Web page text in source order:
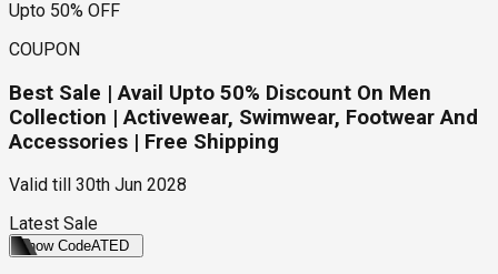
Upto 50% OFF
COUPON
Best Sale | Avail Upto 50% Discount On Men
Collection | Activewear, Swimwear, Footwear And
Accessories | Free Shipping
Valid till
30th Jun 2028
Latest Sale
Show CodeATED